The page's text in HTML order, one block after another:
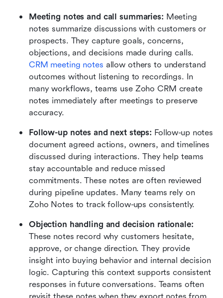
Meeting notes and call summaries: Meeting
notes summarize discussions with customers or
prospects. They capture goals, concerns,
CRM meeting notes allow others to understand
outcomes without listening to recordings. In
many workflows, teams use Zoho CRM create
notes immediately after meetings to preserve
accuracy.
Follow-up notes and next steps: Follow-up notes
document agreed actions, owners, and timelines
discussed during interactions. They help teams
stay accountable and reduce missed
commitments. These notes are often reviewed
during pipeline updates. Many teams rely on
Zoho Notes to track follow-ups consistently.
Objection handling and decision rationale:
These notes record why customers hesitate,
approve, or change direction. They provide
insight into buying behavior and internal decision
logic. Capturing this context supports consistent
responses in future conversations. Teams often